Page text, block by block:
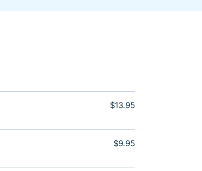
$13.95
$9.95